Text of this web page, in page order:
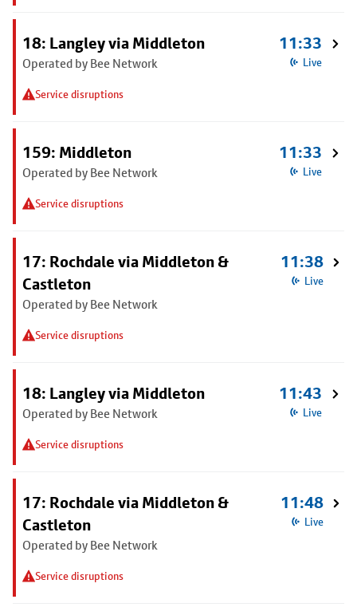
18: Langley via Middleton
Operated by Bee Network
Service disruptions
11:33
Live
159: Middleton
Operated by Bee Network
Service disruptions
11:33
Live
17: Rochdale via Middleton &
Castleton
Operated by Bee Network
Service disruptions
11:38
Live
18: Langley via Middleton
Operated by Bee Network
Service disruptions
11:43
Live
17: Rochdale via Middleton &
Castleton
Operated by Bee Network
Service disruptions
11:48
Live